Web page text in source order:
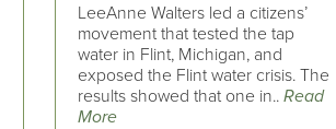
LeeAnne Walters led a citizens’
movement that tested the tap
water in Flint, Michigan, and
exposed the Flint water crisis. The
results showed that one in..Read
More